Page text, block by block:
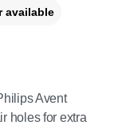
Avent
holes for extra
available